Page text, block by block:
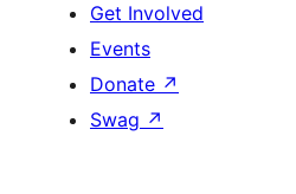
Get Involved
Events
Donate ↗
Swag ↗